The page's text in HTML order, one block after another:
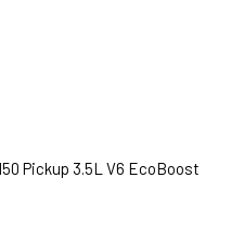
Pickup 3.5L V6 EcoBoost